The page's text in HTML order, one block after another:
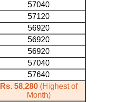
57040
57120
56920
56920
56920
57040
57640
Rs. 58,280(Highest of
Month)